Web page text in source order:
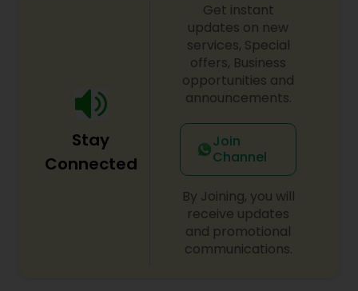
Ayurvedic Therapies
Ayurvedic Practitioners
Holistic Health Practitioners
Ayurvedic Consultation
Stay
Connected
Get instant
updates on new
services, Special
offers, Business
opportunities and
announcements.
Join
Channel
By Joining, you will
receive updates
and promotional
communications.